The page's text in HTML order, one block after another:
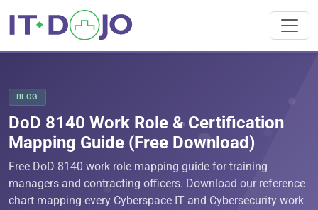
BLOG
DoD 8140 Work Role & Certification
Mapping Guide (Free Download)
Free DoD 8140 work role mapping guide for training
managers and contracting officers. Download our reference
chart mapping every Cyberspace IT and Cybersecurity work